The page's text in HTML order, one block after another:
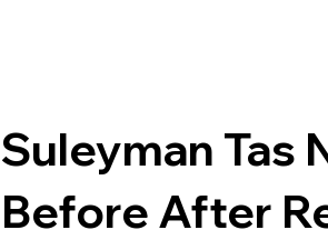
Suleyman Tas
Before After